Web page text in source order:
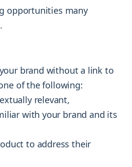
opportunities many
brand without a link to
of the following:
relevant,
with your brand and its
to address their